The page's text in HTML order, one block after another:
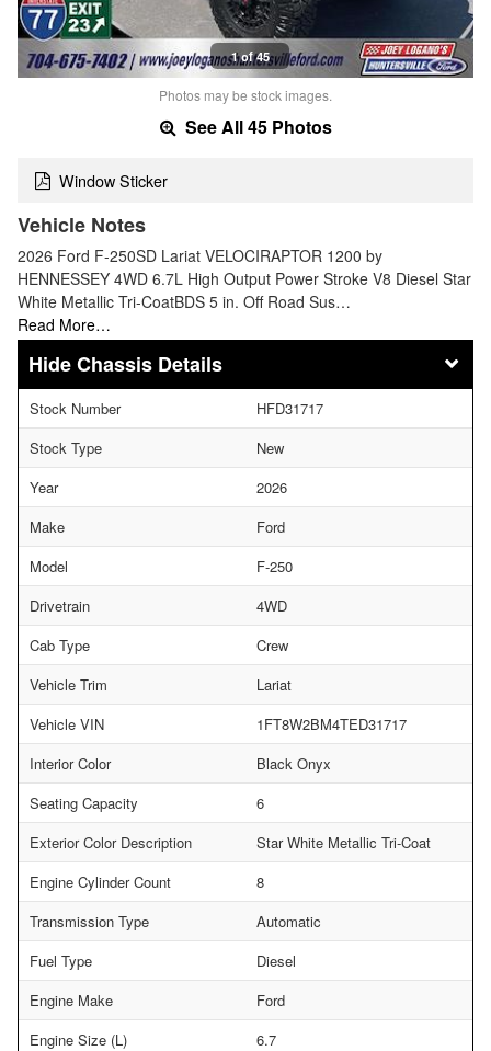
1 of 45
Photos may be stock images.
See All 45 Photos
Window Sticker
Vehicle Notes
2026 Ford F-250SD Lariat VELOCIRAPTOR 1200 by
HENNESSEY 4WD 6.7L High Output Power Stroke V8 Diesel Star
White Metallic Tri-CoatBDS 5 in. Off Road Sus…
Read More…
Chassis Details
Stock Number
HFD31717
Stock Type
New
Year
2026
Make
Ford
Model
F-250
Drivetrain
4WD
Cab Type
Crew
Vehicle Trim
Lariat
Vehicle VIN
1FT8W2BM4TED31717
Interior Color
Black Onyx
Seating Capacity
6
Exterior Color Description
Star White Metallic Tri-Coat
Engine Cylinder Count
8
Transmission Type
Automatic
Fuel Type
Diesel
Engine Make
Ford
Engine Size (L)
6.7